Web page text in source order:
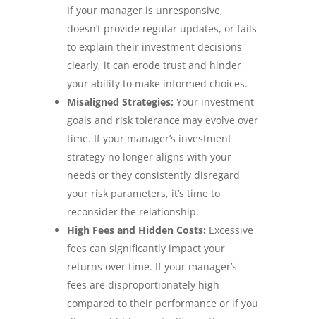
If your manager is unresponsive,
doesn’t provide regular updates, or fails
to explain their investment decisions
clearly, it can erode trust and hinder
your ability to make informed choices.
Misaligned Strategies: Your investment
goals and risk tolerance may evolve over
time. If your manager’s investment
strategy no longer aligns with your
needs or they consistently disregard
your risk parameters, it’s time to
reconsider the relationship.
High Fees and Hidden Costs: Excessive
fees can significantly impact your
returns over time. If your manager’s
fees are disproportionately high
compared to their performance or if you